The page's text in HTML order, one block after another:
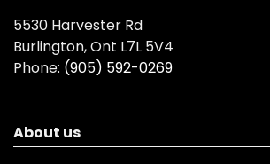
5530 Harvester Rd
Burlington, Ont L7L 5V4
Phone: (905) 592-0269
About us